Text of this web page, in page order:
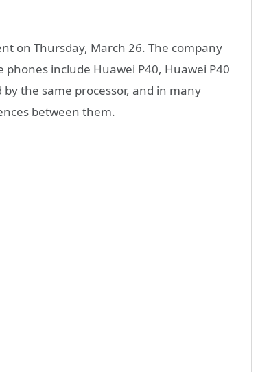
on Thursday, March 26. The company
include Huawei P40, Huawei P40
the same processor, and in many
between them.